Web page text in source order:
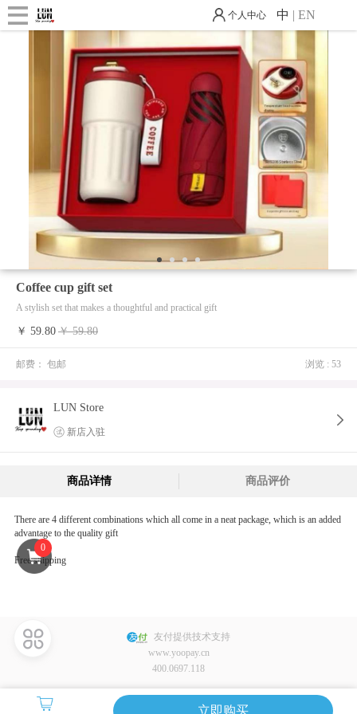
个人中心 中 | EN
1 2 3 4
Coffee cup gift set
A stylish set that makes a thoughtful and practical gift
￥ 59.80 ￥ 59.80
邮费： 包邮 浏览 : 53
LUN Store
新店入驻
商品详情 商品评价
There are 4 different combinations which all come in a neat package, which is an added
advantage to the quality gift
Free shipping
0
立即购买
友付提供技术支持
www.yoopay.cn
400.0697.118